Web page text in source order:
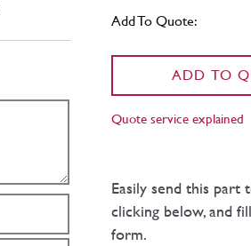
Add To Quote:
ADD TO
Quote service explained
Easily send this part
clicking below, and
form.